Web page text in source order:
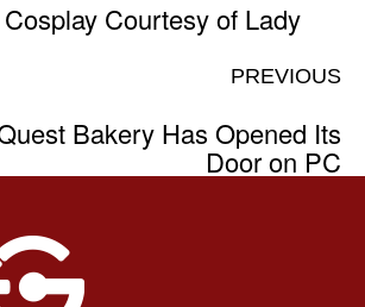
Courtesy of Lady
PREVIOUS
Bakery Has Opened Its
Door on PC